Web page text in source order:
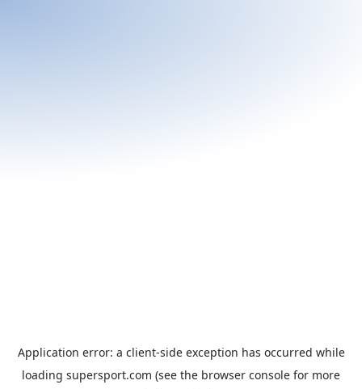
Application error: a client-side exception has occurred while
loading supersport.com (see the browser console for more